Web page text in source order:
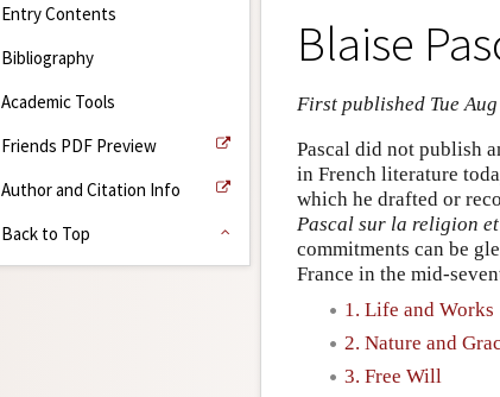
Entry Contents
Bibliography
Academic Tools
Friends PDF Preview
Author and Citation Info
Back to Top
Blaise
First published Tue
Pascal did not publish
in French literature
which he drafted or
Pascal sur la religion
commitments can be
France in the mid-
1. Life and Works
2. Nature and
3. Free Will